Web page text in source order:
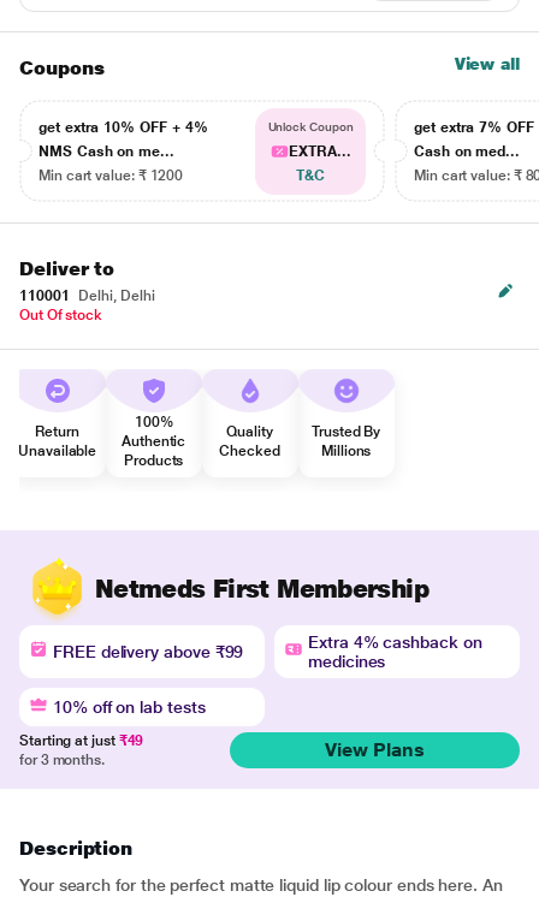
Coupons View all
get extra 10% OFF + 4%
NMS Cash on me...
Min cart value: ₹ 1200
Unlock Coupon
EXTRA...
T&C
get extra 7% OFF
Cash on med...
Min cart value: ₹
Deliver to
110001
Delhi, Delhi
Out Of stock
Return
Unavailable
100%
Authentic
Products
Quality
Checked
Trusted By
Millions
Netmeds First Membership
FREE delivery above ₹99
Extra 4% cashback on
medicines
10% off on lab tests
Starting at just ₹49
for 3 months.
View Plans
Description
Your search for the perfect matte liquid lip colour ends here. An